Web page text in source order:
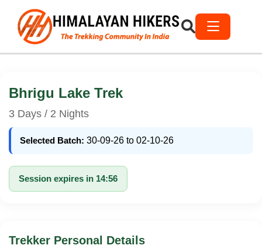
Bhrigu Lake Trek
3 Days / 2 Nights
Selected Batch: 30-09-26 to 02-10-26
Session expires in 14:56
Trekker Personal Details